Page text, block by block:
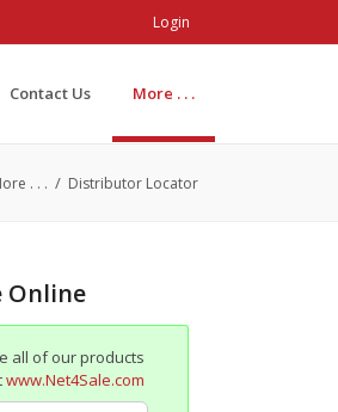
Login
Contact Us More . . .
. . . / Distributor Locator
Online
all of our products
www.Net4Sale.com